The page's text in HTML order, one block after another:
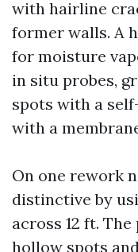
with hairline
former walls. A
for moisture
in situ probes,
spots with a
with a
On one rework
distinctive by
across 12 ft.
hollow spots